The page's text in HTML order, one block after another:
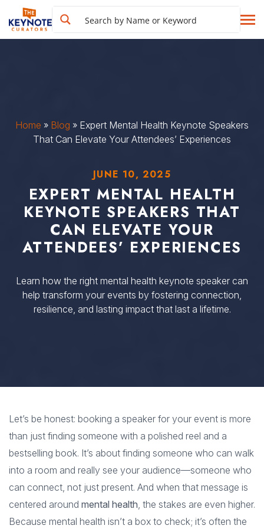
Home » Blog » Expert Mental Health Keynote Speakers
That Can Elevate Your Attendees’ Experiences
JUNE 10, 2025
EXPERT MENTAL HEALTH
KEYNOTE SPEAKERS THAT
CAN ELEVATE YOUR
ATTENDEES’ EXPERIENCES
Learn how the right mental health keynote speaker can
help transform your events by fostering connection,
resilience, and lasting impact that last a lifetime.
Let’s be honest: booking a speaker for your event is more
than just finding someone with a polished reel and a
bestselling book. It’s about finding someone who can walk
into a room and really see your audience—someone who
can connect, not just present. And when that message is
centered around mental health, the stakes are even higher.
Because mental health isn’t a box to check; it’s often the